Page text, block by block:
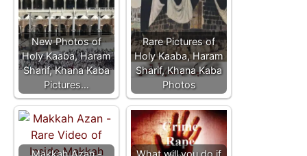
New Photos of
Holy Kaaba, Haram
Sharif, Khana Kaba
Pictures…
Rare Pictures of
Holy Kaaba, Haram
Sharif, Khana Kaba
Photos
Makkah Azan -
What will you do if